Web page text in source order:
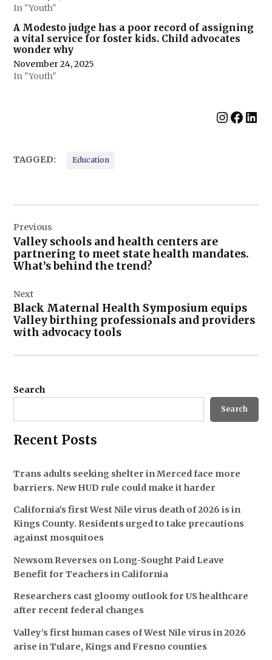
In "Youth"
A Modesto judge has a poor record of assigning
a vital service for foster kids. Child advocates
wonder why
November 24, 2025
In "Youth"
TAGGED: Education
navigation
Previous
Valley schools and health centers are
partnering to meet state health mandates.
What’s behind the trend?
Next
Black Maternal Health Symposium equips
Valley birthing professionals and providers
with advocacy tools
Search
Search
Recent Posts
Trans adults seeking shelter in Merced face more
barriers. New HUD rule could make it harder
California’s first West Nile virus death of 2026 is in
Kings County. Residents urged to take precautions
against mosquitoes
Newsom Reverses on Long-Sought Paid Leave
Benefit for Teachers in California
Researchers cast gloomy outlook for US healthcare
after recent federal changes
Valley’s first human cases of West Nile virus in 2026
arise in Tulare, Kings and Fresno counties